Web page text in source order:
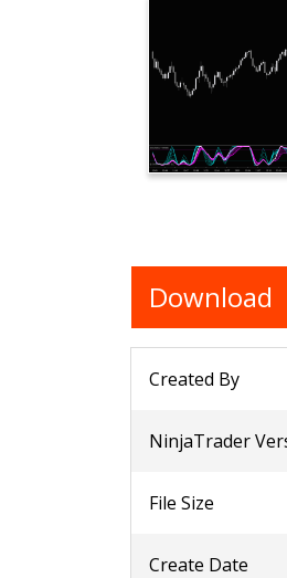
Download
Created By
NinjaTrader
File Size
Create Date